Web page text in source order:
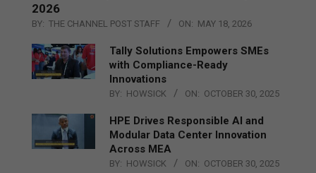
2026
BY: THE CHANNEL POST STAFF ON: MAY 18, 2026
Tally Solutions Empowers SMEs
with Compliance-Ready
Innovations
BY: HOWSICK ON: OCTOBER 30, 2025
HPE Drives Responsible AI and
Modular Data Center Innovation
Across MEA
BY: HOWSICK ON: OCTOBER 30, 2025